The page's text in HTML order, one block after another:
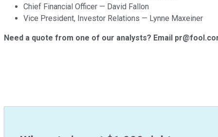
Chief Financial Officer — David Fallon
Vice President, Investor Relations — Lynne Maxeiner
Need a quote from one of our analysts? Email